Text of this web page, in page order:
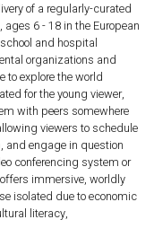
of a regularly-curated
6 - 18 in the European
and hospital
organizations and
to explore the world
for the young viewer,
with peers somewhere
viewers to schedule
and engage in question
conferencing system or
immersive, worldly
isolated due to economic
literacy,